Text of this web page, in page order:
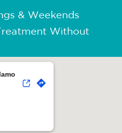
& Weekends
Without